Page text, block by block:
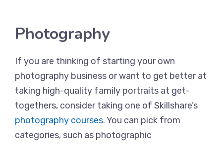
Photography
If you are thinking of starting your own
photography business or want to get better at
taking high-quality family portraits at get-
togethers, consider taking one of Skillshare’s
photography courses. You can pick from
categories, such as photographic